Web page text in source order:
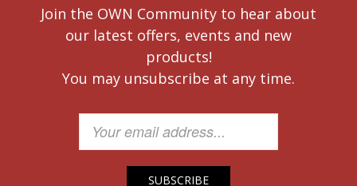
Join the OWN Community to hear about
our latest offers, events and new
products!
You may unsubscribe at any time.